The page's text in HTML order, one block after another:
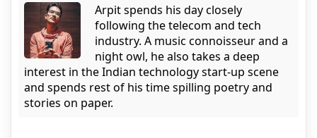
Arpit spends his day closely
following the telecom and tech
industry. A music connoisseur and a
night owl, he also takes a deep
interest in the Indian technology start-up scene
and spends rest of his time spilling poetry and
stories on paper.